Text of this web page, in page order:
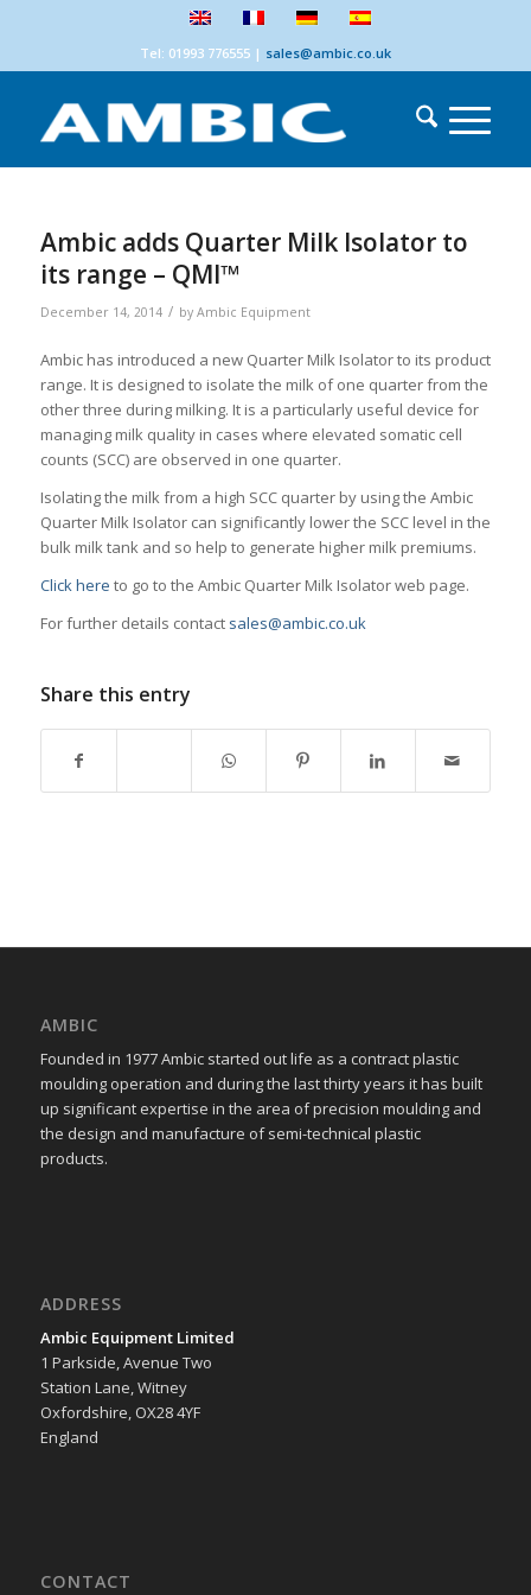
Tel: 01993 776555| sales@ambic.co.uk
Ambic adds Quarter Milk Isolator to
its range – QMI™
December 14, 2014 / by Ambic Equipment
Ambic has introduced a new Quarter Milk Isolator to its product
range. It is designed to isolate the milk of one quarter from the
other three during milking. It is a particularly useful device for
managing milk quality in cases where elevated somatic cell
counts (SCC) are observed in one quarter.
Isolating the milk from a high SCC quarter by using the Ambic
Quarter Milk Isolator can significantly lower the SCC level in the
bulk milk tank and so help to generate higher milk premiums.
Click here to go to the Ambic Quarter Milk Isolator web page.
For further details contact sales@ambic.co.uk
Share this entry
AMBIC
Founded in 1977 Ambic started out life as a contract plastic
moulding operation and during the last thirty years it has built
up significant expertise in the area of precision moulding and
the design and manufacture of semi-technical plastic
products.
ADDRESS
Ambic Equipment Limited
1 Parkside, Avenue Two
Station Lane, Witney
Oxfordshire, OX28 4YF
England
CONTACT